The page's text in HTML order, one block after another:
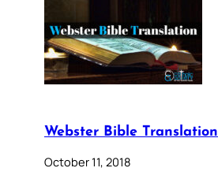
Webster Bible Translation
October 11, 2018